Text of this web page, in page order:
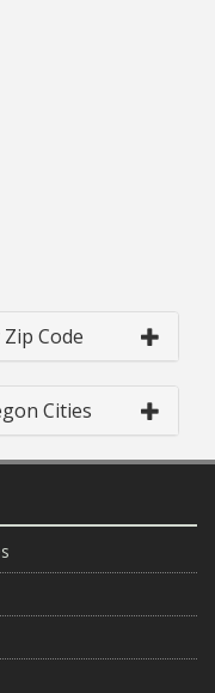
Code
Cities